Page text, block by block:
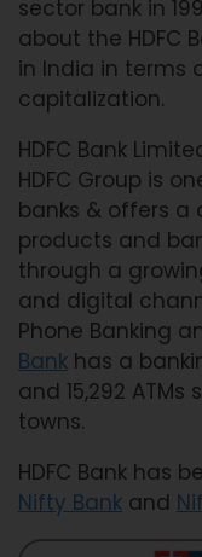
sector bank in
about the HDFC
in India in terms
capitalization.
HDFC Bank
HDFC Group is
banks & offers a
products and
through a
and digital
Phone Banking
Bank has a
and 15,292
towns.
HDFC Bank has
Nifty Bank and